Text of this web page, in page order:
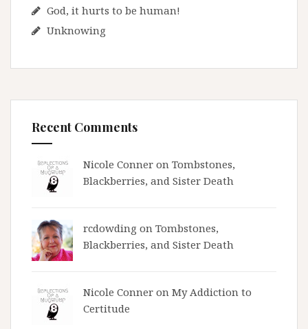
God, it hurts to be human!
Unknowing
Recent Comments
Nicole Conner on Tombstones,
Blackberries, and Sister Death
rcdowding on Tombstones,
Blackberries, and Sister Death
Nicole Conner on My Addiction to
Certitude